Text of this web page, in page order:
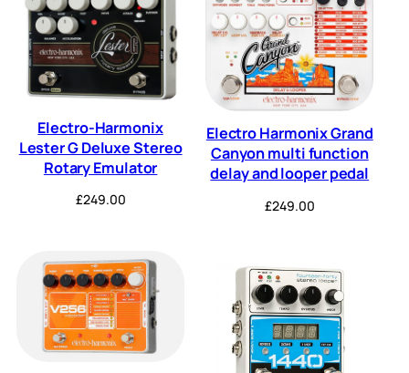
Electro-Harmonix
Lester G Deluxe Stereo
Rotary Emulator
£249.00
Electro Harmonix Grand
Canyon multi function
delay and looper pedal
£249.00